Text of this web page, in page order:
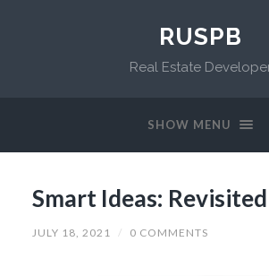
RUSPB
Real Estate
SHOW MENU
Smart Ideas: Revisited
JULY 18, 2021 / 0 COMMENTS